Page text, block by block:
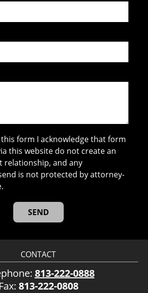
form I acknowledge that form
this website do not create an
relationship, and any
is not protected by attorney-
CONTACT
813-222-0888
Fax: 813-222-0808